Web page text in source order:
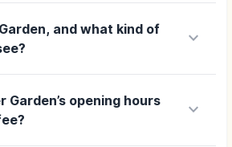
and what kind of
keyboard_arrow_down
Garden’s opening hours
keyboard_arrow_down